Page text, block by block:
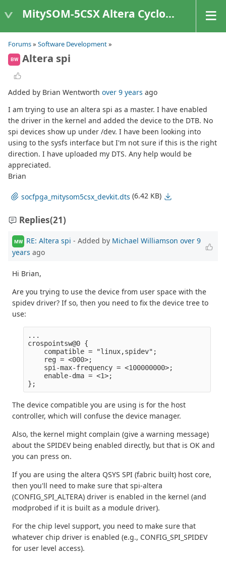
MitySOM-5CSX Altera Cyclone V
Forums» Software Development»
BW Altera spi
Added by Brian Wentworth over 9 years ago
I am trying to use an altera spi as a master. I have enabled
the driver in the kernel and added the device to the DTB. No
spi devices show up under /dev. I have been looking into
using to the sysfs interface but I'm not sure if this is the right
direction. I have uploaded my DTS. Any help would be
appreciated.
Brian
socfpga_mitysom5csx_devkit.dts (6.42 KB)
Replies(21)
MW RE: Altera spi - Added by Michael Williamson over 9
years ago
Hi Brian,
Are you trying to use the device from user space with the
spidev driver? If so, then you need to fix the device tree to
use:
...
crospointsw@0 {
    compatible = "linux,spidev";
    reg = <000>;
    spi-max-frequency = <100000000>;
    enable-dma = <1>;
The device compatible you are using is for the host
controller, which will confuse the device manager.
Also, the kernel might complain (give a warning message)
about the SPIDEV being enabled directly, but that is OK and
you can press on.
If you are using the altera QSYS SPI (fabric built) host core,
then you'll need to make sure that spi-altera
(CONFIG_SPI_ALTERA) driver is enabled in the kernel (and
modprobed if it is built as a module driver).
For the chip level support, you need to make sure that
whatever chip driver is enabled (e.g., CONFIG_SPI_SPIDEV
for user level access).